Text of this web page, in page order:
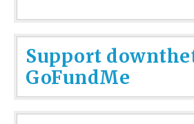
Support
GoFundMe